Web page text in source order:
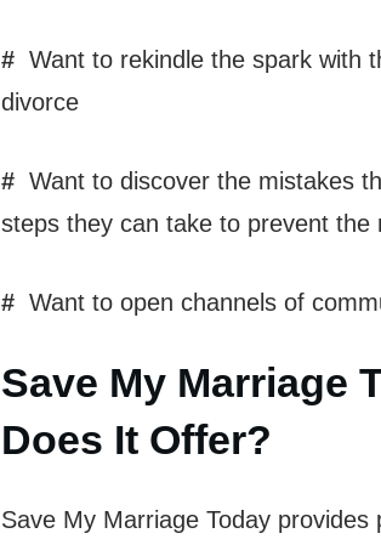
# Want to rekindle the spark with
divorce
# Want to discover the mistakes
steps they can take to prevent the
# Want to open channels of
Save My Marriage
Does It Offer?
Save My Marriage Today